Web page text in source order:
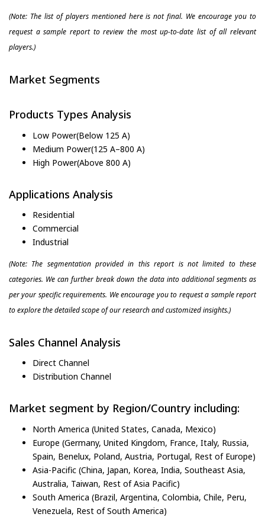
(Note: The list of players mentioned here is not final. We encourage you to
request a sample report to review the most up-to-date list of all relevant
players.)
Market Segments
Products Types Analysis
Low Power(Below 125 A)
Medium Power(125 A–800 A)
High Power(Above 800 A)
Applications Analysis
Residential
Commercial
Industrial
(Note: The segmentation provided in this report is not limited to these
categories. We can further break down the data into additional segments as
per your specific requirements. We encourage you to request a sample report
to explore the detailed scope of our research and customized insights.)
Sales Channel Analysis
Direct Channel
Distribution Channel
Market segment by Region/Country including:
North America (United States, Canada, Mexico)
Europe (Germany, United Kingdom, France, Italy, Russia,
Spain, Benelux, Poland, Austria, Portugal, Rest of Europe)
Asia-Pacific (China, Japan, Korea, India, Southeast Asia,
Australia, Taiwan, Rest of Asia Pacific)
South America (Brazil, Argentina, Colombia, Chile, Peru,
Venezuela, Rest of South America)